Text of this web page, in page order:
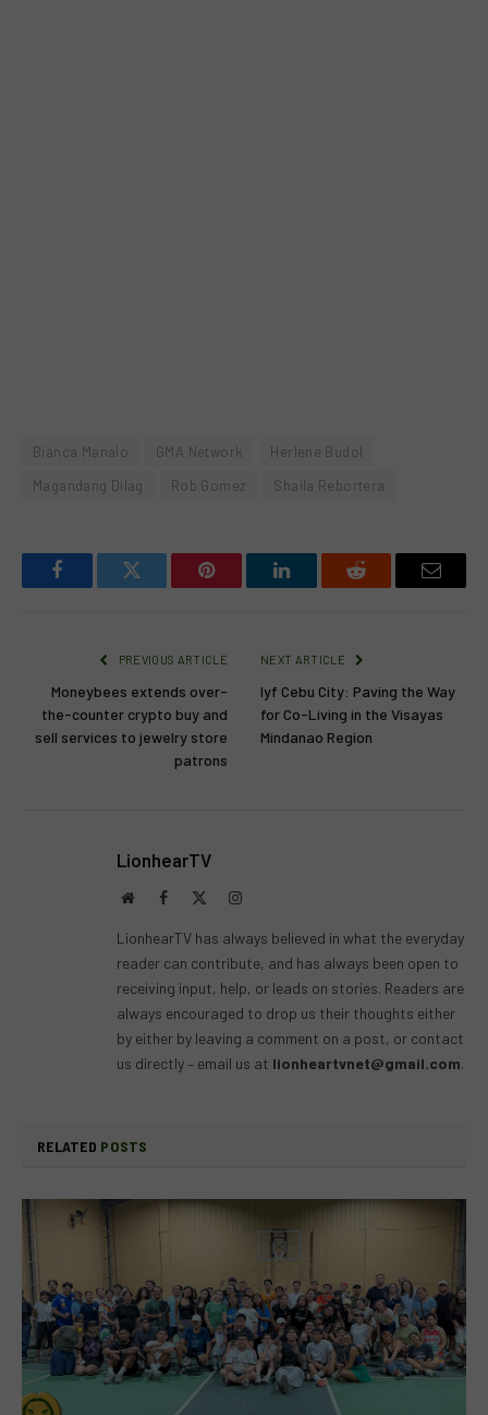
Bianca Manalo GMA Network
Herlene Budol
Magandang Dilag
Rob Gomez Shaila Rebortera
FacebookTwitter Pinterest LinkedInReddit Email
PREVIOUS ARTICLE
Moneybees extends over-
the-counter crypto buy and
sell services to jewelry store
patrons
NEXT ARTICLE
lyf Cebu City: Paving the Way
for Co-Living in the Visayas
Mindanao Region
LionhearTV
WebsiteFacebook Instagram
LionhearTV has always believed in what the everyday
reader can contribute, and has always been open to
receiving input, help, or leads on stories. Readers are
always encouraged to drop us their thoughts either
by either by leaving a comment on a post, or contact
us directly – email us at lionheartvnet@gmail.com.
RELATED POSTS